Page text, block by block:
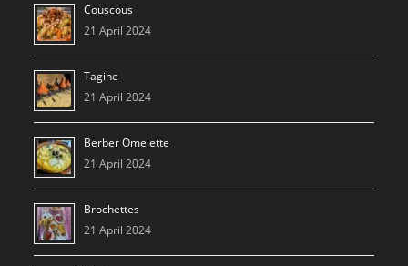
Couscous
21 April 2024
Tagine
21 April 2024
Berber Omelette
21 April 2024
Brochettes
21 April 2024